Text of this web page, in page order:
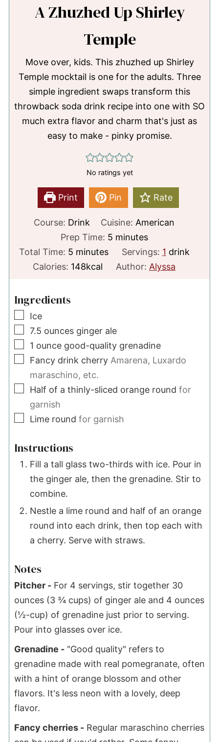
A Zhuzhed Up Shirley
Temple
Move over, kids. This zhuzhed up Shirley
Temple mocktail is one for the adults. Three
simple ingredient swaps transform this
throwback soda drink recipe into one with SO
much extra flavor and charm that's just as
easy to make - pinky promise.
No ratings yet
Print Pin Rate
Course: Drink Cuisine: American
Prep Time: 5minutes
minutes
Total Time: 5minutes
minutes Servings: 1 drink
Calories: 148kcal Author: Alyssa
Ingredients
▢
Ice
▢
7.5 ounces ginger ale
▢
1 ounce good-quality grenadine
▢
Fancy drink cherry Amarena, Luxardo
maraschino, etc.
▢
Half of a thinly-sliced orange round for
garnish
▢Lime round for garnish
Instructions
Fill a tall glass two-thirds with ice. Pour in
the ginger ale, then the grenadine. Stir to
combine.
Nestle a lime round and half of an orange
round into each drink, then top each with
a cherry. Serve with straws.
Notes
Pitcher -For 4 servings, stir together 30
ounces (3 ¾ cups) of ginger ale and 4 ounces
(½-cup) of grenadine just prior to serving.
Pour into glasses over ice.
Grenadine -"Good quality" refers to
grenadine made with real pomegranate, often
with a hint of orange blossom and other
flavors. It's less neon with a lovely, deep
flavor.
Fancy cherries -Regular maraschino cherries